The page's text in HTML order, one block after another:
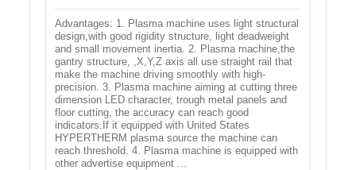
Advantages: 1. Plasma machine uses light structural
design,with good rigidity structure, light deadweight
and small movement inertia. 2. Plasma machine,the
gantry structure, ,X,Y,Z axis all use straight rail that
make the machine driving smoothly with high-
precision. 3. Plasma machine aiming at cutting three
dimension LED character, trough metal panels and
floor cutting, the accuracy can reach good
indicators.If it equipped with United States
HYPERTHERM plasma source the machine can
reach threshold. 4. Plasma machine is equipped with
other advertise equipment ...